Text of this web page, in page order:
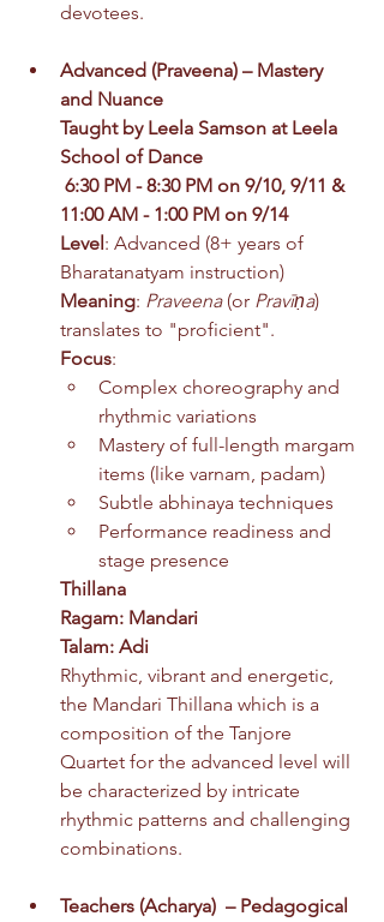
devotees.
Advanced (Praveena) – Mastery
and Nuance
Taught by Leela Samson at Leela
School of Dance
6:30 PM - 8:30 PM on 9/10, 9/11 &
11:00 AM - 1:00 PM on 9/14
Level : Advanced (8+ years of
Bharatanatyam instruction)
Meaning: Praveena (or Pravīṇa)
translates to "proficient".
Focus:
Complex choreography and
rhythmic variations
Mastery of full-length margam
items (like varnam, padam)
Subtle abhinaya techniques
Performance readiness and
stage presence
Thillana
Ragam: Mandari
Talam: Adi
Rhythmic, vibrant and energetic,
the Mandari Thillana which is a
composition of the Tanjore
Quartet for the advanced level will
be characterized by intricate
rhythmic patterns and challenging
combinations.
Teachers (Acharya)  – Pedagogical